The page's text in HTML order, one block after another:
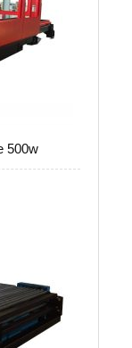
500w